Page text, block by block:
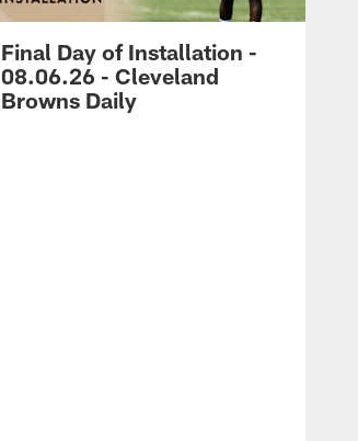
Final Day of Installation -
08.06.26 - Cleveland
Browns Daily